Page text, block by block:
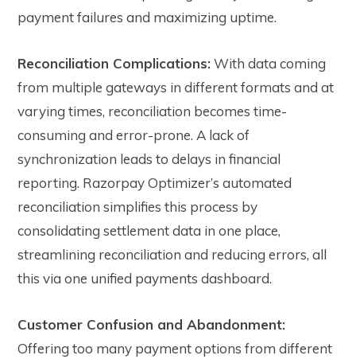
payment failures and maximizing uptime.
Reconciliation Complications:With data coming
from multiple gateways in different formats and at
varying times, reconciliation becomes time-
consuming and error-prone. A lack of
synchronization leads to delays in financial
reporting. Razorpay Optimizer’s automated
reconciliation simplifies this process by
consolidating settlement data in one place,
streamlining reconciliation and reducing errors, all
this via one unified payments dashboard.
Customer Confusion and Abandonment:
Offering too many payment options from different